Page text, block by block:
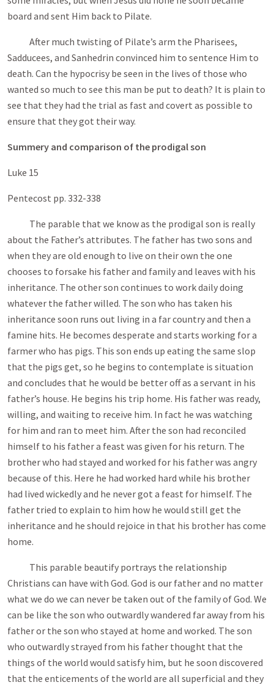
board and sent Him back to Pilate.
After much twisting of Pilate’s arm the Pharisees,
Sadducees, and Sanhedrin convinced him to sentence Him to
death. Can the hypocrisy be seen in the lives of those who
wanted so much to see this man be put to death? It is plain to
see that they had the trial as fast and covert as possible to
ensure that they got their way.
Summery and comparison of the prodigal son
Luke 15
Pentecost pp. 332-338
The parable that we know as the prodigal son is really
about the Father’s attributes. The father has two sons and
when they are old enough to live on their own the one
chooses to forsake his father and family and leaves with his
inheritance. The other son continues to work daily doing
whatever the father willed. The son who has taken his
inheritance soon runs out living in a far country and then a
famine hits. He becomes desperate and starts working for a
farmer who has pigs. This son ends up eating the same slop
that the pigs get, so he begins to contemplate is situation
and concludes that he would be better off as a servant in his
father’s house. He begins his trip home. His father was ready,
willing, and waiting to receive him. In fact he was watching
for him and ran to meet him. After the son had reconciled
himself to his father a feast was given for his return. The
brother who had stayed and worked for his father was angry
because of this. Here he had worked hard while his brother
had lived wickedly and he never got a feast for himself. The
father tried to explain to him how he would still get the
inheritance and he should rejoice in that his brother has come
home.
This parable beautify portrays the relationship
Christians can have with God. God is our father and no matter
what we do we can never be taken out of the family of God. We
can be like the son who outwardly wandered far away from his
father or the son who stayed at home and worked. The son
who outwardly strayed from his father thought that the
things of the world would satisfy him, but he soon discovered
that the enticements of the world are all superficial and they